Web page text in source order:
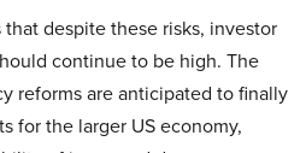
despite these risks, investor
continue to be high. The
reforms are anticipated to finally
for the larger US economy,